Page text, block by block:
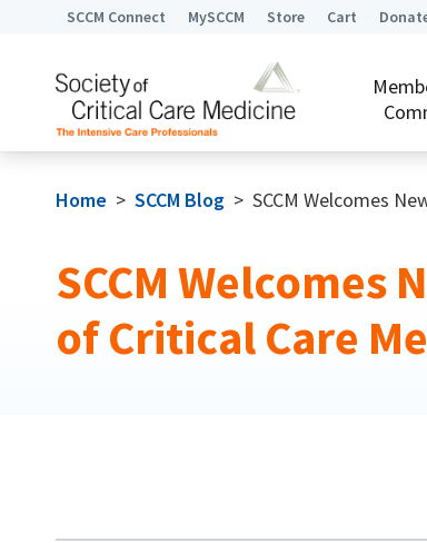
SCCM Connect MySCCM Store Cart
Home > SCCM Blog> SCCM Welcomes
SCCM Welcomes
of Critical Care